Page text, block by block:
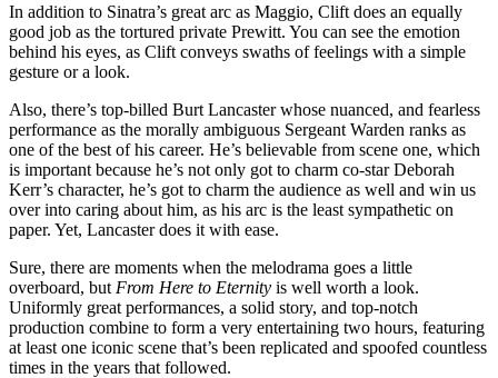
In addition to Sinatra’s great arc as Maggio, Clift does an equally
good job as the tortured private Prewitt. You can see the emotion
behind his eyes, as Clift conveys swaths of feelings with a simple
gesture or a look.
Also, there’s top-billed Burt Lancaster whose nuanced, and fearless
performance as the morally ambiguous Sergeant Warden ranks as
one of the best of his career. He’s believable from scene one, which
is important because he’s not only got to charm co-star Deborah
Kerr’s character, he’s got to charm the audience as well and win us
over into caring about him, as his arc is the least sympathetic on
paper. Yet, Lancaster does it with ease.
Sure, there are moments when the melodrama goes a little
overboard, but From Here to Eternity is well worth a look.
Uniformly great performances, a solid story, and top-notch
production combine to form a very entertaining two hours, featuring
at least one iconic scene that’s been replicated and spoofed countless
times in the years that followed.